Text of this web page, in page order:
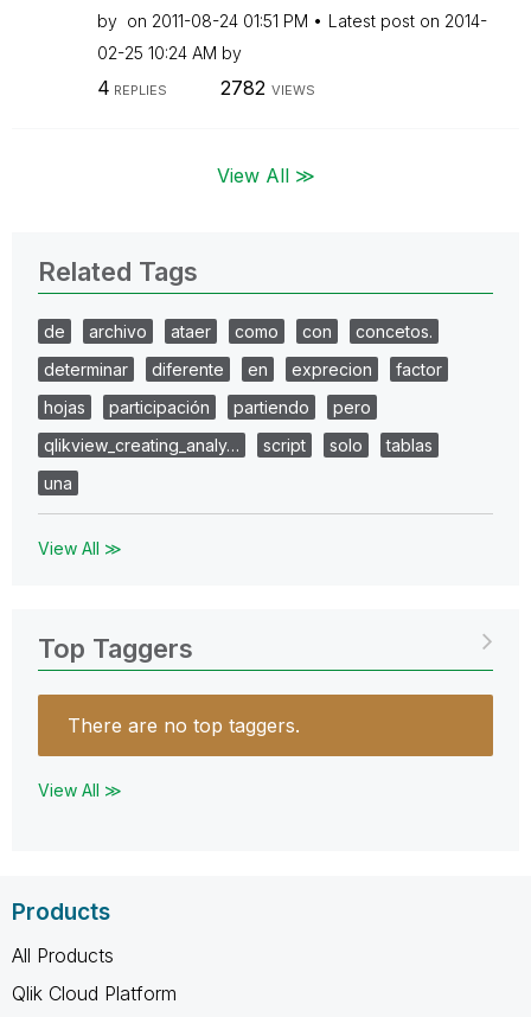
by on ‎2011-08-24 01:51 PM Latest post on ‎2014-
02-25 10:24 AM by
4 REPLIES 2782 VIEWS
View All ≫
Related Tags
de archivo ataer como con
concetos.
determinar
diferente en exprecion
factor
hojas
participación partiendo
pero
qlikview_creating_analy…
script solo
tablas
una
View All ≫
Top Taggers
There are no top taggers.
View All ≫
Products
All Products
Qlik Cloud Platform